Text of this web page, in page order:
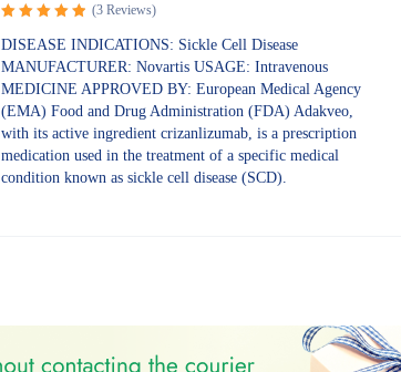
Rated5.00
out of 5
(3 Reviews)
DISEASE INDICATIONS: Sickle Cell Disease
MANUFACTURER: Novartis USAGE: Intravenous
MEDICINE APPROVED BY: European Medical Agency
(EMA) Food and Drug Administration (FDA) Adakveo,
with its active ingredient crizanlizumab, is a prescription
medication used in the treatment of a specific medical
condition known as sickle cell disease (SCD).